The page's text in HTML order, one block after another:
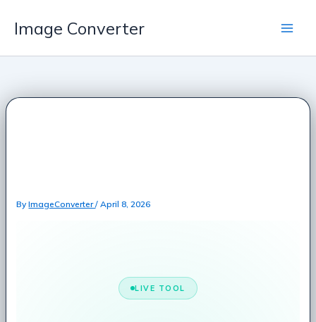
Image Converter
ByImageConverter/April 8, 2026
LIVE TOOL